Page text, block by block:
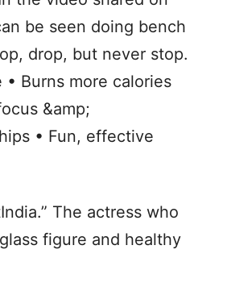
be seen doing bench
drop, but never stop.
Burns more calories
&amp;
• Fun, effective
The actress who
figure and healthy